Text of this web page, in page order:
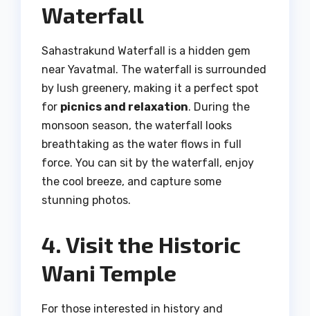
Waterfall
Sahastrakund Waterfall is a hidden gem
near Yavatmal. The waterfall is surrounded
by lush greenery, making it a perfect spot
for picnics and relaxation. During the
monsoon season, the waterfall looks
breathtaking as the water flows in full
force. You can sit by the waterfall, enjoy
the cool breeze, and capture some
stunning photos.
4. Visit the Historic
Wani Temple
For those interested in history and